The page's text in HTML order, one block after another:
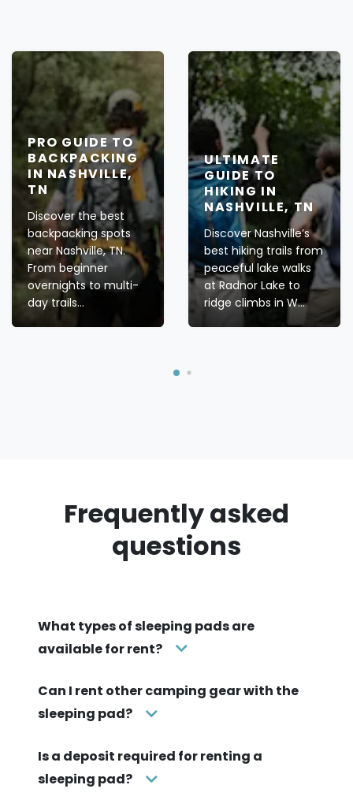
PRO GUIDE TO
BACKPACKING
IN NASHVILLE,
TN
Discover the best
backpacking spots
near Nashville, TN.
From beginner
overnights to multi-
day trails...
ULTIMATE
GUIDE TO
HIKING IN
NASHVILLE, TN
Discover Nashville’s
best hiking trails from
peaceful lake walks
at Radnor Lake to
ridge climbs in W...
Frequently asked
questions
What types of sleeping pads are
available for rent?
Can I rent other camping gear with the
sleeping pad?
Is a deposit required for renting a
sleeping pad?